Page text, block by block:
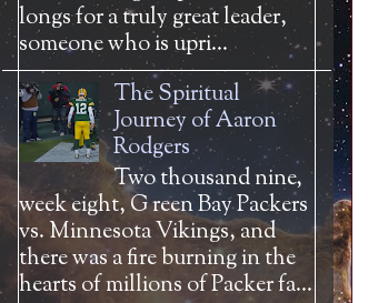
longs for a truly great leader,
someone who is upri...
The Spiritual
Journey of Aaron
Rodgers
Two thousand nine,
week eight, G reen Bay Packers
vs. Minnesota Vikings, and
there was a fire burning in the
hearts of millions of Packer fa...